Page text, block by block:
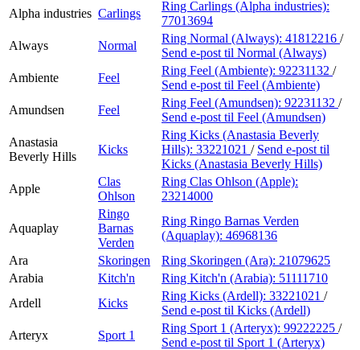
Alpha industries Carlings
Ring Carlings (Alpha industries):
77013694
Always
Normal
Ring Normal (Always): 41812216 /
Send e-post til Normal (Always)
Ambiente
Feel
Ring Feel (Ambiente): 92231132 /
Send e-post til Feel (Ambiente)
Amundsen
Feel
Ring Feel (Amundsen): 92231132 /
Send e-post til Feel (Amundsen)
Anastasia
Beverly Hills
Kicks
Ring Kicks (Anastasia Beverly
Hills): 33221021 / Send e-post til
Kicks (Anastasia Beverly Hills)
Apple
Clas
Ohlson
Ring Clas Ohlson (Apple):
23214000
Aquaplay
Ringo
Barnas
Verden
Ring Ringo Barnas Verden
(Aquaplay): 46968136
Ara
Skoringen Ring Skoringen (Ara): 21079625
Arabia
Kitch'n Ring Kitch'n (Arabia): 51111710
Ardell
Kicks
Ring Kicks (Ardell): 33221021 /
Send e-post til Kicks (Ardell)
Arteryx
Sport 1
Ring Sport 1 (Arteryx): 99222225 /
Send e-post til Sport 1 (Arteryx)